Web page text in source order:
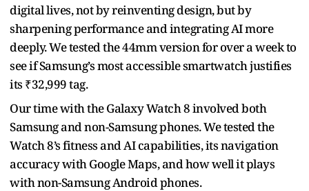
digital lives, not by reinventing design, but by
sharpening performance and integrating AI more
deeply. We tested the 44mm version for over a week to
see if Samsung’s most accessible smartwatch justifies
its ₹32,999 tag.
Our time with the Galaxy Watch 8 involved both
Samsung and non-Samsung phones. We tested the
Watch 8’s fitness and AI capabilities, its navigation
accuracy with Google Maps, and how well it plays
with non-Samsung Android phones.